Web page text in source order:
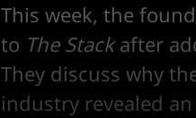
This week, the
to The Stackafter
They discuss why
industry revealed